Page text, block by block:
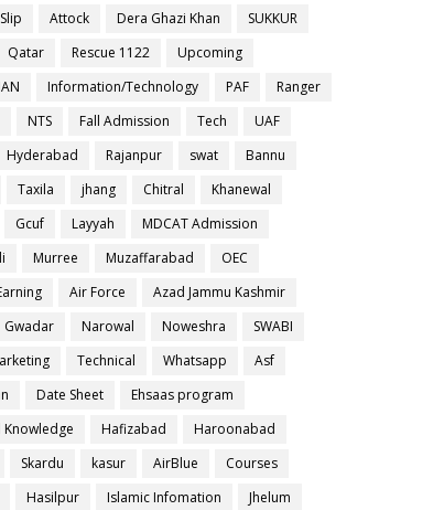
Attock Dera Ghazi Khan
SUKKUR
Qatar Rescue 1122
Upcoming
Information/Technology PAF
Ranger
NTS Fall Admission Tech
UAF
Hyderabad Rajanpur swat
Bannu
Taxila jhang Chitral
Khanewal
Gcuf Layyah
MDCAT Admission
Murree Muzaffarabad
OEC
Air Force
Azad Jammu Kashmir
Gwadar Narowal Noweshra
SWABI
Technical Whatsapp
Asf
Date Sheet
Ehsaas program
Knowledge
Hafizabad
Haroonabad
Skardu kasur AirBlue
Courses
Hasilpur Islamic Infomation
Jhelum